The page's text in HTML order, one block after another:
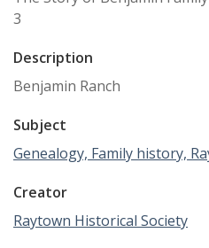
3
Description
Benjamin Ranch
Subject
Genealogy, Family history,
Creator
Raytown Historical Society